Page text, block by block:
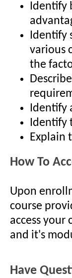
Identify
Identify
various
the
Identify
Identify
Explain
How To
Upon
course
access your
and it's
Have